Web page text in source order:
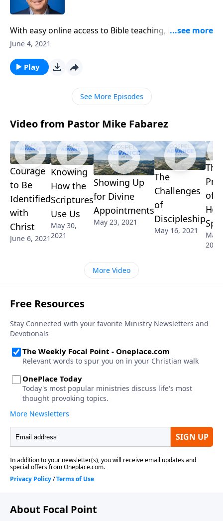
With easy online access to Bible teaching, is church
attendance really still a necessary part of Christian
at home on Sundays? Pastor Mike Fabarez tackles
these important questions on another enlightening
edition of Ask Pastor Mike.
June 4, 2021
Play
See More Episodes
Video from Pastor Mike Fabarez
Courage
to Be
Identified
with
Christ
June 6, 2021
Knowing
How the
Scriptures
Use Us
May 30,
2021
Showing Up
for Divine
Appointments
May 23, 2021
The
Challenges
of
Discipleship
May 16, 2021
The
of
May
2021
More Video
About Focal Point